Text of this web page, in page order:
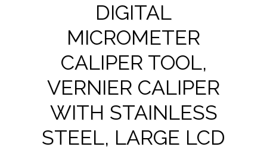
DIGITAL
MICROMETER
CALIPER TOOL,
VERNIER CALIPER
WITH STAINLESS
STEEL, LARGE LCD